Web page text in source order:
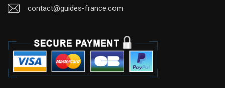
contact@guides-france.com